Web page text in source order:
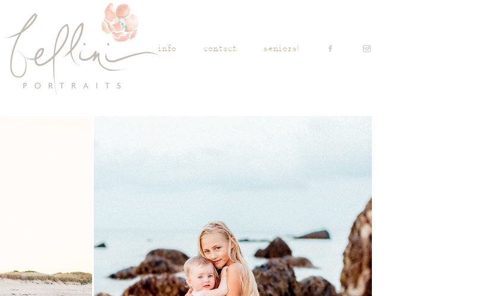
seniors!
contact
info